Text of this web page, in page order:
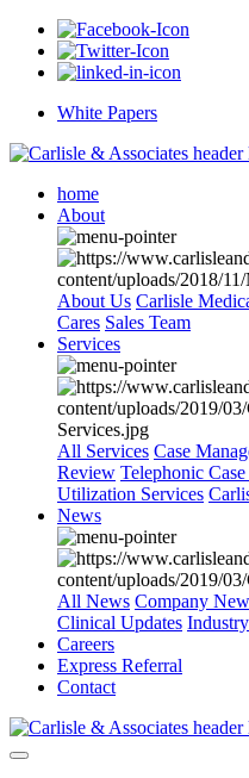
White Papers
home
About
About Us Carlisle
Cares Sales Team
Services
All Services Case
Review Telephonic
Utilization Services
News
All News Company
Clinical Updates
Careers
Express Referral
Contact